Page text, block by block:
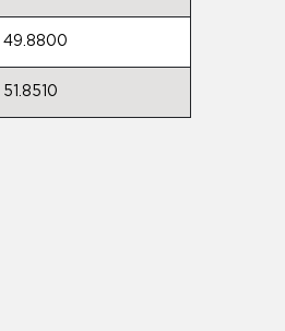
49.8800
51.8510